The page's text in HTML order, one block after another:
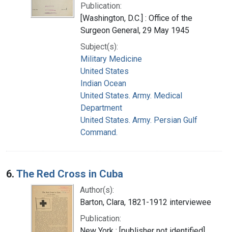
Publication:
[Washington, D.C.] : Office of the
Surgeon General, 29 May 1945
Subject(s):
Military Medicine
United States
Indian Ocean
United States. Army. Medical
Department
United States. Army. Persian Gulf
Command.
6. The Red Cross in Cuba
Author(s):
Barton, Clara, 1821-1912 interviewee
Publication: